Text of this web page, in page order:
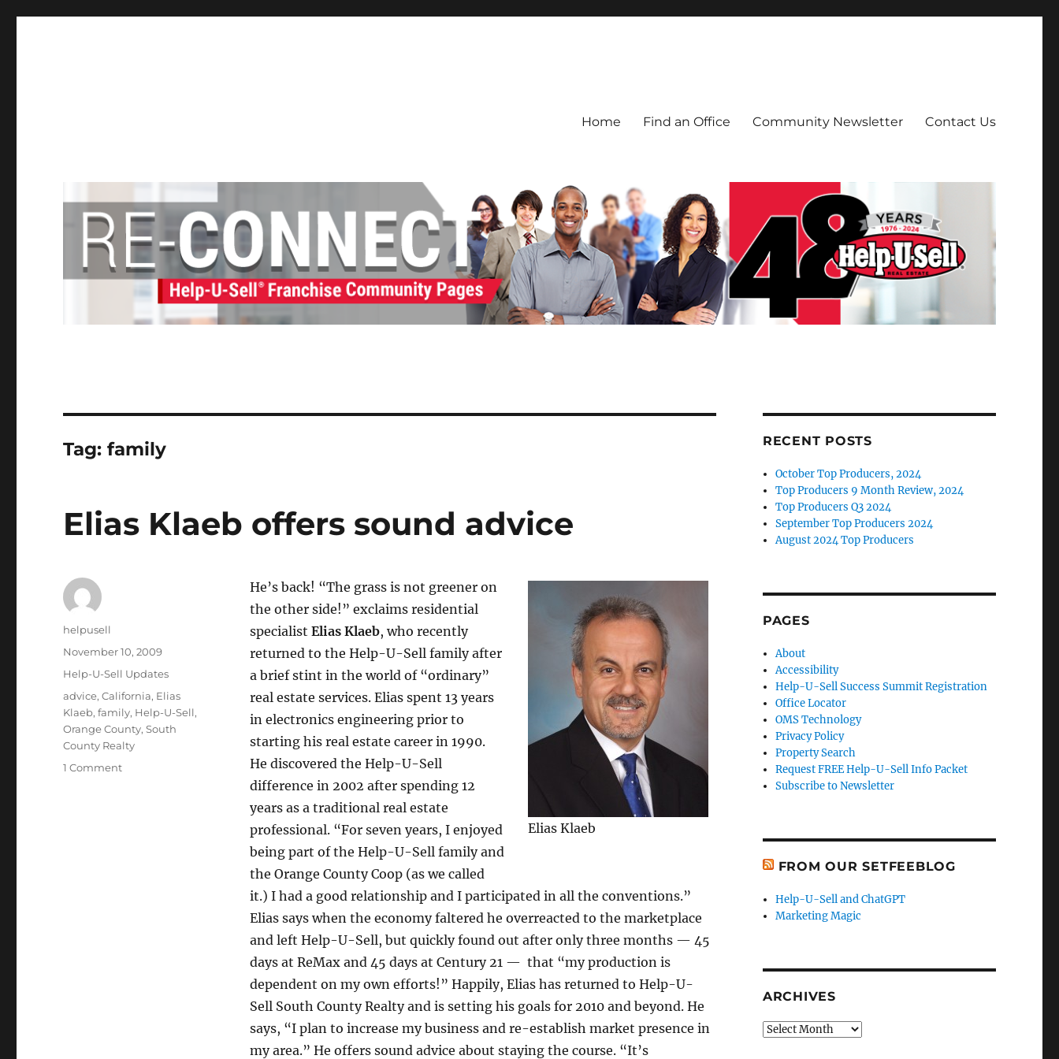
Home Find an Office Community Newsletter Contact Us
Tag:family
Elias Klaeb offers sound advice
Elias Klaeb
He’s back! “The grass is not greener on
the other side!” exclaims residential
specialist Elias Klaeb, who recently
returned to the Help-U-Sell family after
a brief stint in the world of “ordinary”
real estate services. Elias spent 13 years
in electronics engineering prior to
starting his real estate career in 1990.
He discovered the Help-U-Sell
difference in 2002 after spending 12
years as a traditional real estate
professional. “For seven years, I enjoyed
being part of the Help-U-Sell family and
the Orange County Coop (as we called
it.) I had a good relationship and I participated in all the conventions.”
Elias says when the economy faltered he overreacted to the marketplace
and left Help-U-Sell, but quickly found out after only three months — 45
days at ReMax and 45 days at Century 21 — that “my production is
dependent on my own efforts!” Happily, Elias has returned to Help-U-
Sell South County Realty and is setting his goals for 2010 and beyond. He
says, “I plan to increase my business and re-establish market presence in
my area.” He offers sound advice about staying the course. “It’s
Author
helpusell
Posted
November 10, 2009
Categories
Help-U-Sell Updates
Tags
advice,California, Elias
Klaeb,family, Help-U-Sell,
Orange County,South
County Realty
1 Commenton
RECENT POSTS
October Top Producers, 2024
Top Producers 9 Month Review, 2024
Top Producers Q3 2024
September Top Producers 2024
August 2024 Top Producers
PAGES
About
Accessibility
Help-U-Sell Success Summit Registration
Office Locator
OMS Technology
Privacy Policy
Property Search
Request FREE Help-U-Sell Info Packet
Subscribe to Newsletter
FROM OUR SETFEEBLOG
Help-U-Sell and ChatGPT
Marketing Magic
ARCHIVES
Archives